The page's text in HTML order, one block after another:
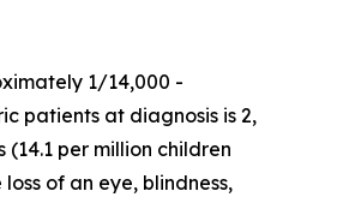
1/14,000 -
patients at diagnosis is 2,
per million children
of an eye, blindness,